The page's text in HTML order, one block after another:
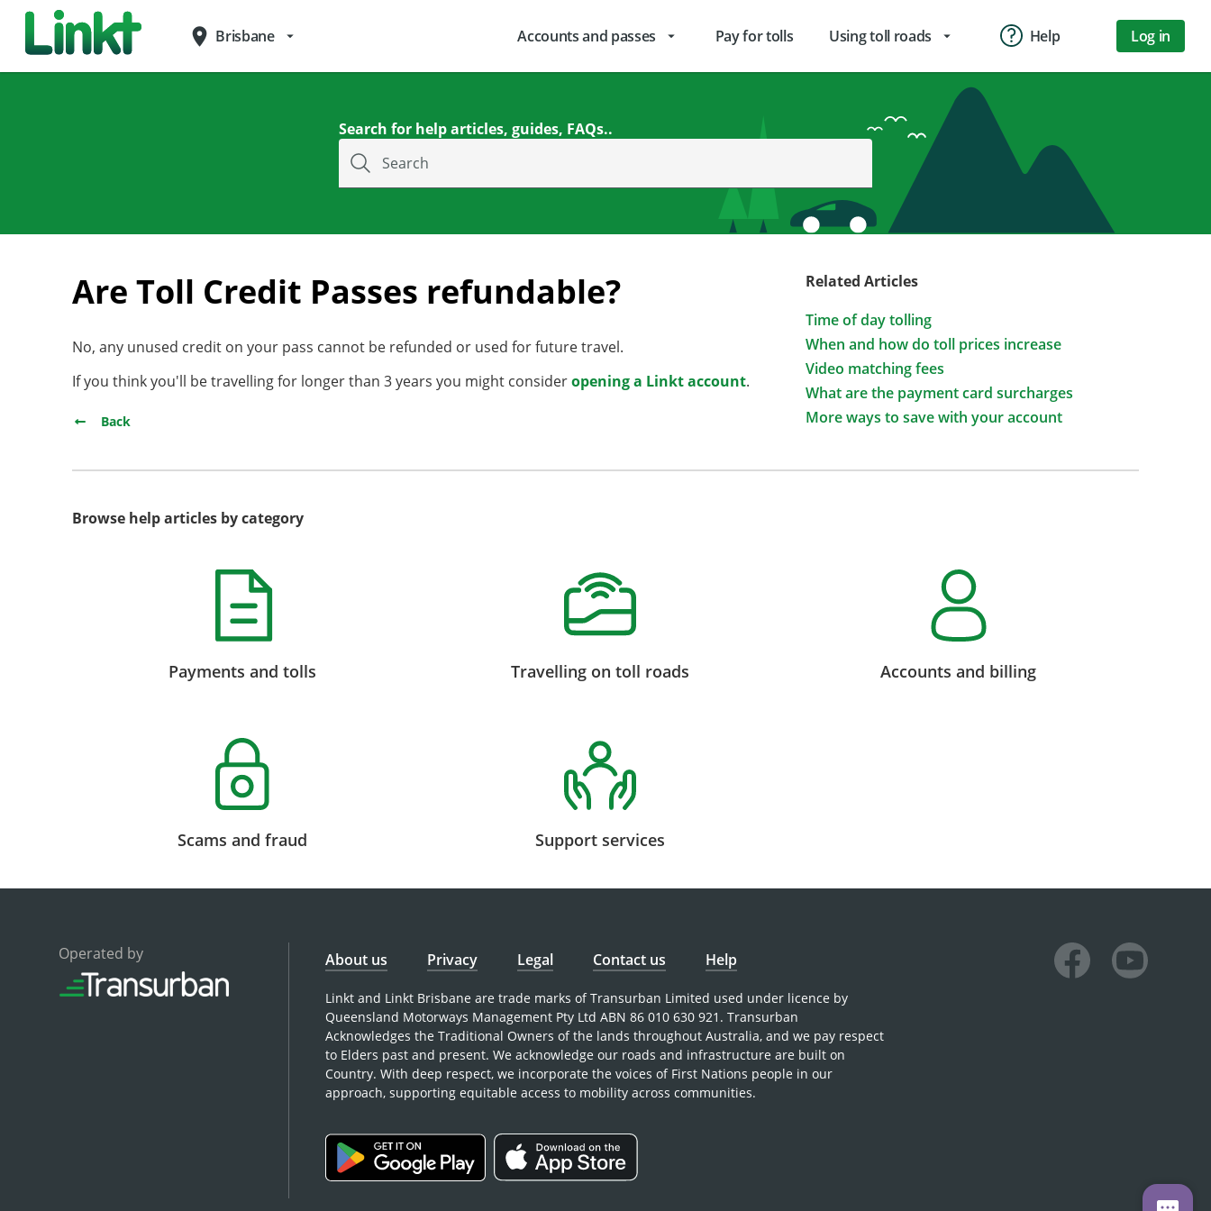
place Brisbane arrow_drop_down Accounts and passes arrow_drop_down Pay for tolls Using toll roads arrow_drop_down Help Log in
Search for help articles, guides, FAQs..
Search
Are Toll Credit Passes refundable?
No, any unused credit on your pass cannot be refunded or used for future travel.
If you think you'll be travelling for longer than 3 years you might consideropening a Linkt account.
Back
Related Articles
Time of day tolling
When and how do toll prices increase
Video matching fees
What are the payment card surcharges
More ways to save with your account
Browse help articles by category
Payments and tolls Travelling on toll roads Accounts and billing
Scams and fraud Support services
Operated by About us Privacy Legal Contact us Help
Linkt and Linkt Brisbane are trade marks of Transurban Limited used under licence by
Queensland Motorways Management Pty Ltd ABN 86 010 630 921. Transurban
Acknowledges the Traditional Owners of the lands throughout Australia, and we pay respect
to Elders past and present. We acknowledge our roads and infrastructure are built on
Country. With deep respect, we incorporate the voices of First Nations people in our
approach, supporting equitable access to mobility across communities.